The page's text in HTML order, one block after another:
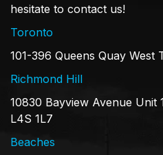
hesitate to contact us!
Toronto
101-396 Queens Quay West
Richmond Hill
10830 Bayview Avenue Unit
L4S 1L7
Beaches